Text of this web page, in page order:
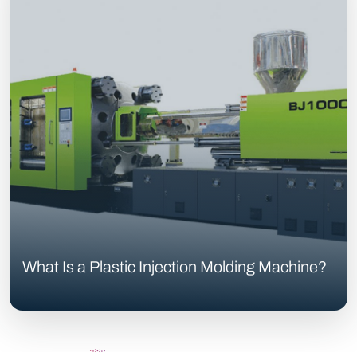
What Is a Plastic Injection Molding Machine?